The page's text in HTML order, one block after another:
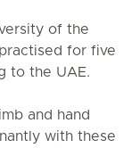
of the
for five
to the UAE.
and hand
with these